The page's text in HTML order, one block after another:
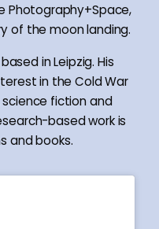
Photography+Space,
of the moon landing.
in Leipzig. His
in the Cold War
fiction and
based work is
and books.